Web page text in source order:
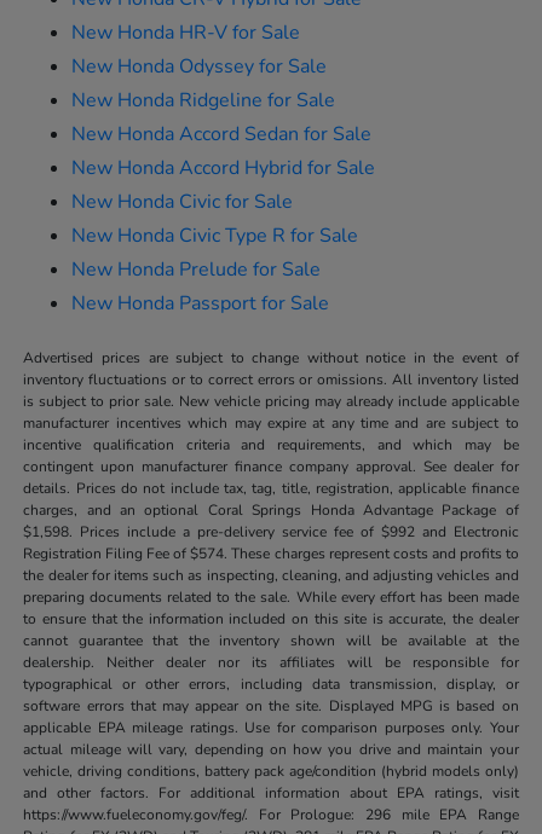
New Honda HR-V for Sale
New Honda Odyssey for Sale
New Honda Ridgeline for Sale
New Honda Accord Sedan for Sale
New Honda Accord Hybrid for Sale
New Honda Civic for Sale
New Honda Civic Type R for Sale
New Honda Prelude for Sale
New Honda Passport for Sale
Advertised prices are subject to change without notice in the event of
inventory fluctuations or to correct errors or omissions. All inventory listed
is subject to prior sale. New vehicle pricing may already include applicable
manufacturer incentives which may expire at any time and are subject to
incentive qualification criteria and requirements, and which may be
contingent upon manufacturer finance company approval. See dealer for
details. Prices do not include tax, tag, title, registration, applicable finance
charges, and an optional Coral Springs Honda Advantage Package of
$1,598. Prices include a pre-delivery service fee of $992 and Electronic
Registration Filing Fee of $574. These charges represent costs and profits to
the dealer for items such as inspecting, cleaning, and adjusting vehicles and
preparing documents related to the sale. While every effort has been made
to ensure that the information included on this site is accurate, the dealer
cannot guarantee that the inventory shown will be available at the
dealership. Neither dealer nor its affiliates will be responsible for
typographical or other errors, including data transmission, display, or
software errors that may appear on the site. Displayed MPG is based on
applicable EPA mileage ratings. Use for comparison purposes only. Your
actual mileage will vary, depending on how you drive and maintain your
vehicle, driving conditions, battery pack age/condition (hybrid models only)
and other factors. For additional information about EPA ratings, visit
https://www.fueleconomy.gov/feg/. For Prologue: 296 mile EPA Range